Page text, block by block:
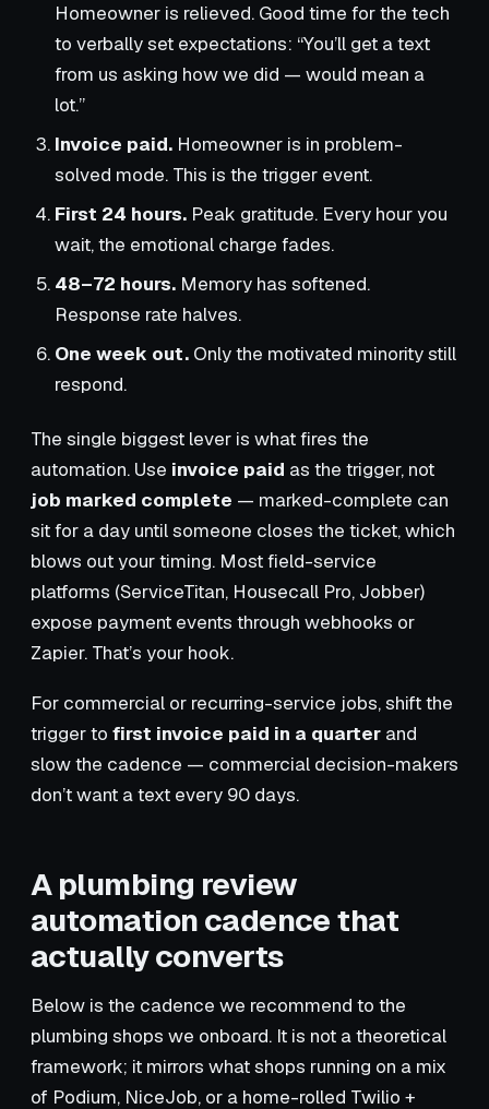
Homeowner is relieved. Good time for the tech
to verbally set expectations: “You’ll get a text
from us asking how we did — would mean a
lot.”
Invoice paid. Homeowner is in problem-
solved mode. This is the trigger event.
First 24 hours. Peak gratitude. Every hour you
wait, the emotional charge fades.
48–72 hours. Memory has softened.
Response rate halves.
One week out. Only the motivated minority still
respond.
The single biggest lever is what fires the
automation. Use invoice paid as the trigger, not
job marked complete — marked-complete can
sit for a day until someone closes the ticket, which
blows out your timing. Most field-service
platforms (ServiceTitan, Housecall Pro, Jobber)
expose payment events through webhooks or
Zapier. That’s your hook.
For commercial or recurring-service jobs, shift the
trigger to first invoice paid in a quarter and
slow the cadence — commercial decision-makers
don’t want a text every 90 days.
A plumbing review
automation cadence that
actually converts
Below is the cadence we recommend to the
plumbing shops we onboard. It is not a theoretical
framework; it mirrors what shops running on a mix
of Podium, NiceJob, or a home-rolled Twilio +